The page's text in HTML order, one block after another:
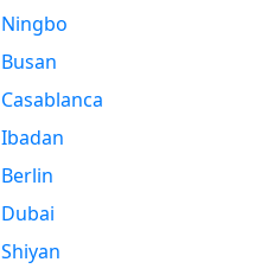
Ningbo
Busan
Casablanca
Ibadan
Berlin
Dubai
Shiyan